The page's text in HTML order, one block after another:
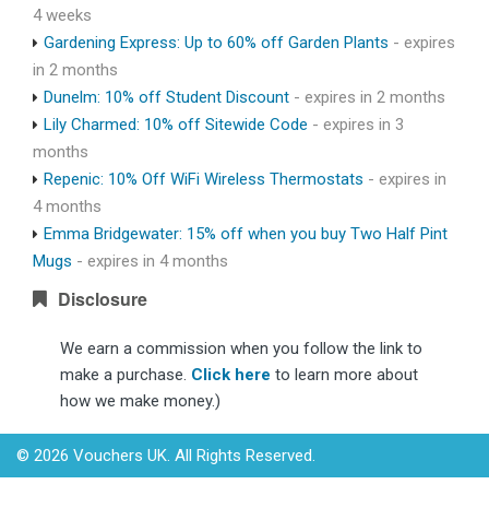
4 weeks
Gardening Express: Up to 60% off Garden Plants - expires
in 2 months
Dunelm: 10% off Student Discount - expires in 2 months
Lily Charmed: 10% off Sitewide Code - expires in 3
months
Repenic: 10% Off WiFi Wireless Thermostats - expires in
4 months
Emma Bridgewater: 15% off when you buy Two Half Pint
Mugs - expires in 4 months
Disclosure
We earn a commission when you follow the link to
make a purchase. Click here to learn more about
how we make money.)
© 2026 Vouchers UK. All Rights Reserved.